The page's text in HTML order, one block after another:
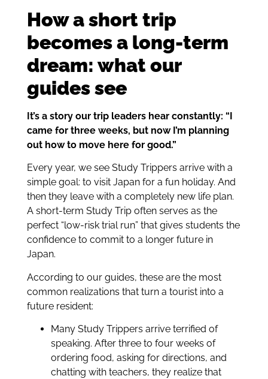
How a short trip
becomes a long-term
dream: what our
guides see
It’s a story our trip leaders hear constantly: “I
came for three weeks, but now I’m planning
out how to move here for good.”
Every year, we see Study Trippers arrive with a
simple goal: to visit Japan for a fun holiday. And
then they leave with a completely new life plan.
A short-term Study Trip often serves as the
perfect “low-risk trial run” that gives students the
confidence to commit to a longer future in
Japan.
According to our guides, these are the most
common realizations that turn a tourist into a
future resident:
Many Study Trippers arrive terrified of
speaking. After three to four weeks of
ordering food, asking for directions, and
chatting with teachers, they realize that